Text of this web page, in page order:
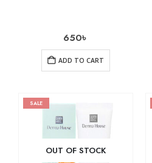
650৳
ADD TO CART
SALE
OUT OF STOCK